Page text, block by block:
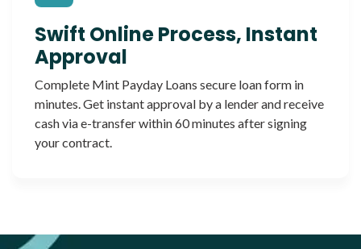
Swift Online Process, Instant
Approval
Complete Mint Payday Loans secure loan form in
minutes. Get instant approval by a lender and receive
cash via e-transfer within 60 minutes after signing
your contract.